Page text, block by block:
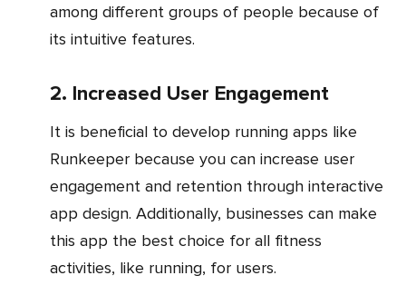
among different groups of people because of
its intuitive features.
2. Increased User Engagement
It is beneficial to develop running apps like
Runkeeper because you can increase user
engagement and retention through interactive
app design. Additionally, businesses can make
this app the best choice for all fitness
activities, like running, for users.